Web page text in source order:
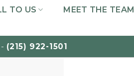
TO US
MEET THE TEAM
(215) 922-1501